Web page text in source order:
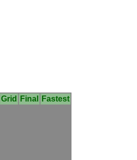
Grid Final
Fastest